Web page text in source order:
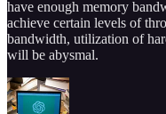
have enough memory
achieve certain levels of
bandwidth, utilization of
will be abysmal.